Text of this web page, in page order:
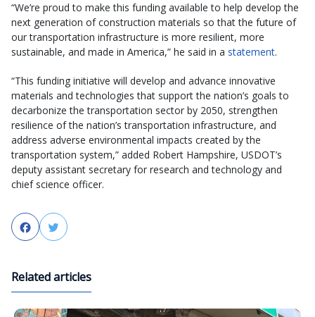
“We’re proud to make this funding available to help develop the
next generation of construction materials so that the future of
our transportation infrastructure is more resilient, more
sustainable, and made in America,” he said in a statement.
“This funding initiative will develop and advance innovative
materials and technologies that support the nation’s goals to
decarbonize the transportation sector by 2050, strengthen
resilience of the nation’s transportation infrastructure, and
address adverse environmental impacts created by the
transportation system,” added Robert Hampshire, USDOT’s
deputy assistant secretary for research and technology and
chief science officer.
FacebookTwitter
Related articles